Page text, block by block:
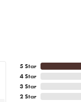
5 Star
4 Star
3 Star
2 Star